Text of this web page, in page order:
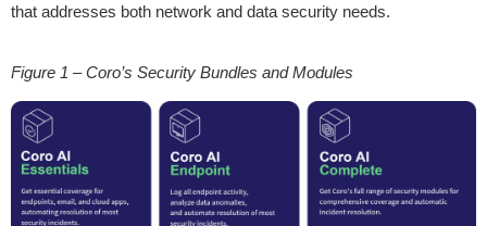
that addresses both network and data security needs.
Figure 1 – Coro’s Security Bundles and Modules